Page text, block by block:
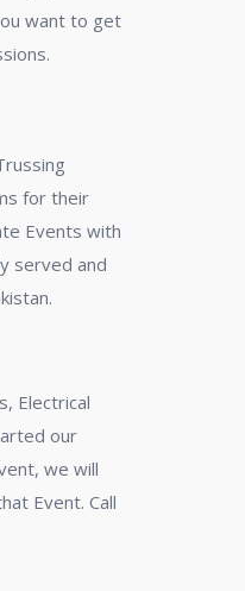
want to get
for their
Events with
served and
Electrical
our
we will
Event. Call